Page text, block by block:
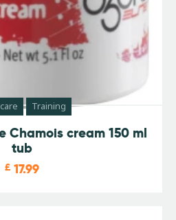
Training
Chamois cream 150 ml
tub
£ 17.99